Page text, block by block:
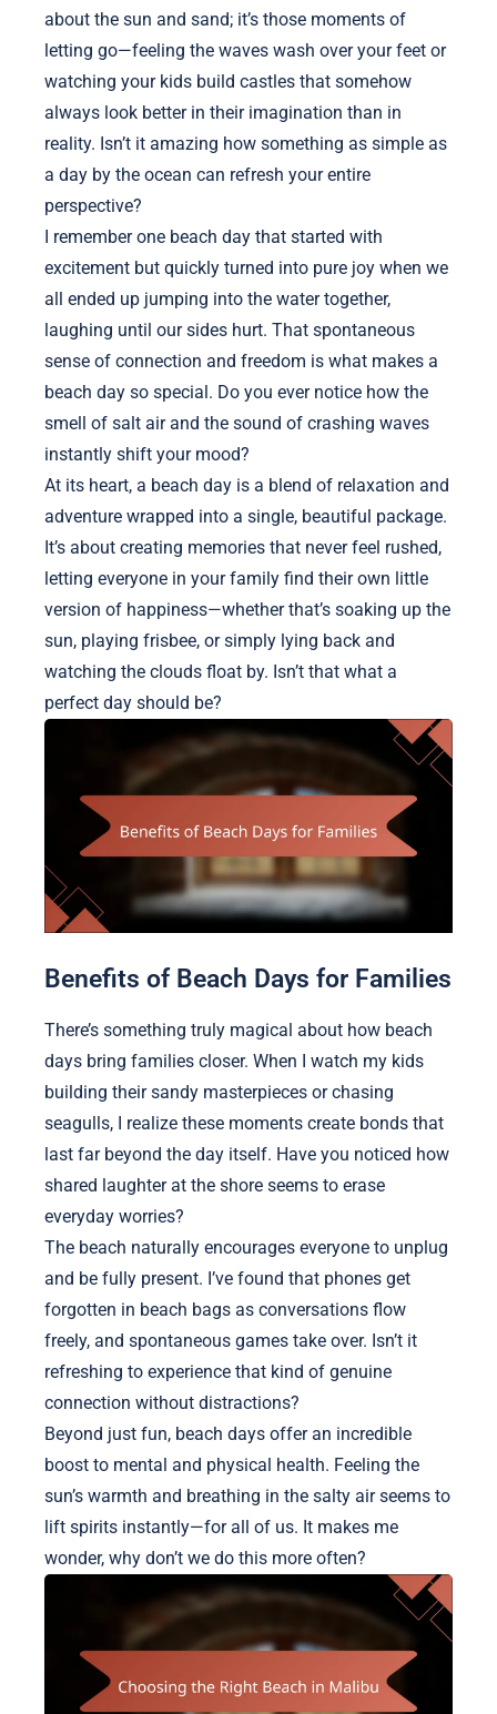
about the sun and sand; it’s those moments of
letting go—feeling the waves wash over your feet or
watching your kids build castles that somehow
always look better in their imagination than in
reality. Isn’t it amazing how something as simple as
a day by the ocean can refresh your entire
perspective?
I remember one beach day that started with
excitement but quickly turned into pure joy when we
all ended up jumping into the water together,
laughing until our sides hurt. That spontaneous
sense of connection and freedom is what makes a
beach day so special. Do you ever notice how the
smell of salt air and the sound of crashing waves
instantly shift your mood?
At its heart, a beach day is a blend of relaxation and
adventure wrapped into a single, beautiful package.
It’s about creating memories that never feel rushed,
letting everyone in your family find their own little
version of happiness—whether that’s soaking up the
sun, playing frisbee, or simply lying back and
watching the clouds float by. Isn’t that what a
perfect day should be?
Benefits of Beach Days for Families
There’s something truly magical about how beach
days bring families closer. When I watch my kids
building their sandy masterpieces or chasing
seagulls, I realize these moments create bonds that
last far beyond the day itself. Have you noticed how
shared laughter at the shore seems to erase
everyday worries?
The beach naturally encourages everyone to unplug
and be fully present. I’ve found that phones get
forgotten in beach bags as conversations flow
freely, and spontaneous games take over. Isn’t it
refreshing to experience that kind of genuine
connection without distractions?
Beyond just fun, beach days offer an incredible
boost to mental and physical health. Feeling the
sun’s warmth and breathing in the salty air seems to
lift spirits instantly—for all of us. It makes me
wonder, why don’t we do this more often?